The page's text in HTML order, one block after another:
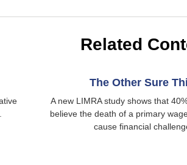
Related
The Other Sure
A new LIMRA study shows that
believe the death of a primary
cause financial